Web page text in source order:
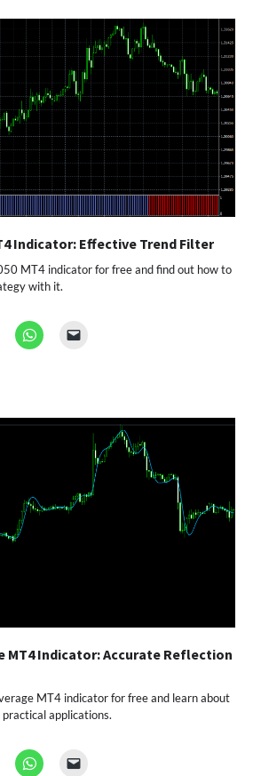
Indicator: Effective Trend Filter
MT4 indicator for free and find out how to
with it.
MT4 Indicator: Accurate Reflection
MT4 indicator for free and learn about
applications.